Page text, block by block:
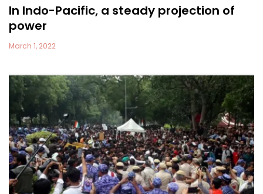
In Indo-Pacific, a steady projection of
power
March 1, 2022